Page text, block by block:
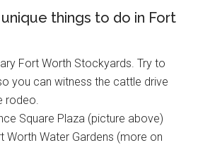
things to do in Fort
Fort Worth Stockyards. Try to
you can witness the cattle drive
rodeo.
Square Plaza (picture above)
Worth Water Gardens (more on